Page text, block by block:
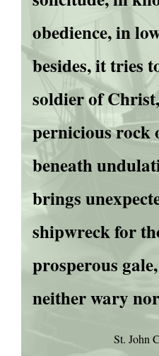
obedience, in
besides, it tries
soldier of
pernicious rock
beneath
brings
shipwreck for
prosperous
neither wary
St. John